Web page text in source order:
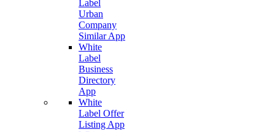
Label
Urban
Company
Similar App
White
Label
Business
Directory
App
White
Label Offer
Listing App